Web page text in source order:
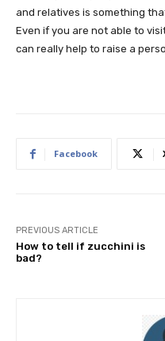
and relatives is something
Even if you are not able to
can really help to raise a
Facebook
PREVIOUS ARTICLE
How to tell if zucchini is
bad?